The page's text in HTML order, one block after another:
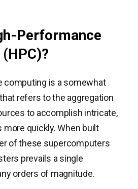
Performance
computing is a somewhat
refers to the aggregation
to accomplish intricate,
quickly. When built
of these supercomputers
prevails a single
orders of magnitude.